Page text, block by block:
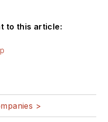
to this article:
>